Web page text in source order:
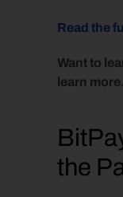
Read the
Want to
learn more.
the